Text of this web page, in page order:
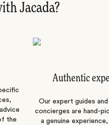
Jacada?
the
Authentic
Our expert guides
concierges are hand-
a genuine